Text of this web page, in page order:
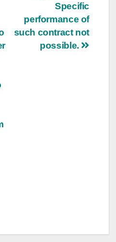
Specific
performance of
such contract not
possible.